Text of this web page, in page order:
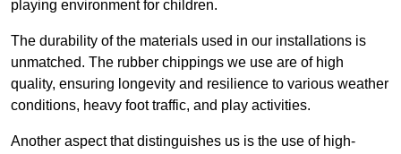
playing environment for children.
The durability of the materials used in our installations is
unmatched. The rubber chippings we use are of high
quality, ensuring longevity and resilience to various weather
conditions, heavy foot traffic, and play activities.
Another aspect that distinguishes us is the use of high-